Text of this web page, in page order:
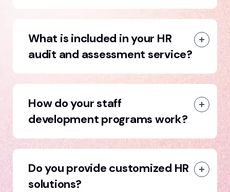
What is included in your HR
audit and assessment service?
How do your staff
development programs work?
Do you provide customized HR
solutions?